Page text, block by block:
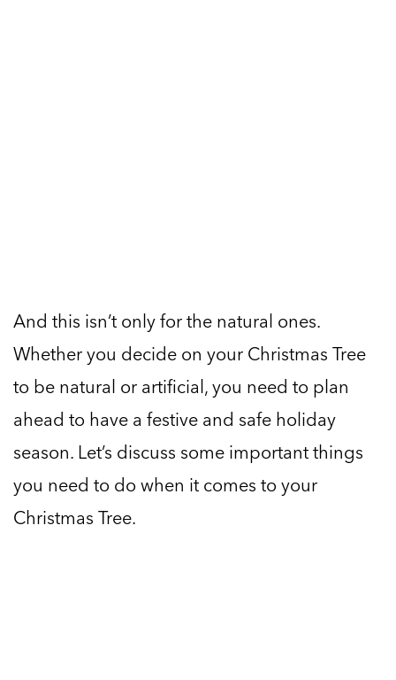
And this isn’t only for the natural ones.
Whether you decide on your Christmas Tree
to be natural or artificial, you need to plan
ahead to have a festive and safe holiday
season. Let’s discuss some important things
you need to do when it comes to your
Christmas Tree.